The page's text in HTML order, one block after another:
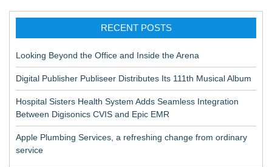
RECENT POSTS
Looking Beyond the Office and Inside the Arena
Digital Publisher Publiseer Distributes Its 111th Musical Album
Hospital Sisters Health System Adds Seamless Integration
Between Digisonics CVIS and Epic EMR
Apple Plumbing Services, a refreshing change from ordinary
service